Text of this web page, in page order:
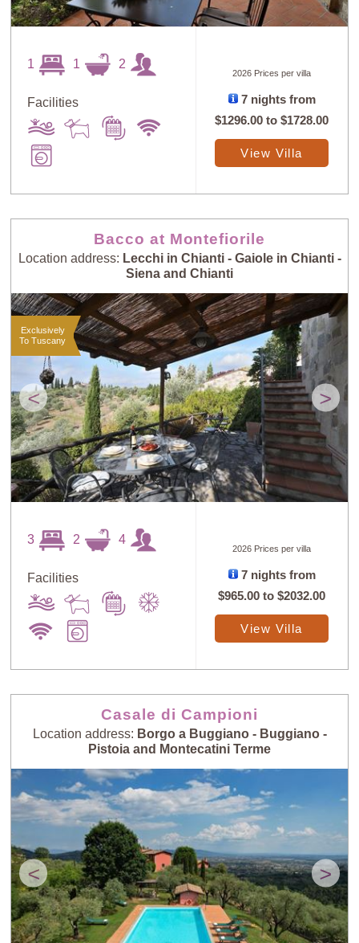
1 1 2
Facilities
2026 Prices per villa
7 nights from
$1296.00 to$1728.00
View Villa
Bacco at Montefiorile
Location address: Lecchi in Chianti - Gaiole in Chianti -
Siena and Chianti
< >
Exclusively
To Tuscany
3 2 4
Facilities
2026 Prices per villa
7 nights from
$965.00 to$2032.00
View Villa
Casale di Campioni
Location address: Borgo a Buggiano - Buggiano -
Pistoia and Montecatini Terme
< >